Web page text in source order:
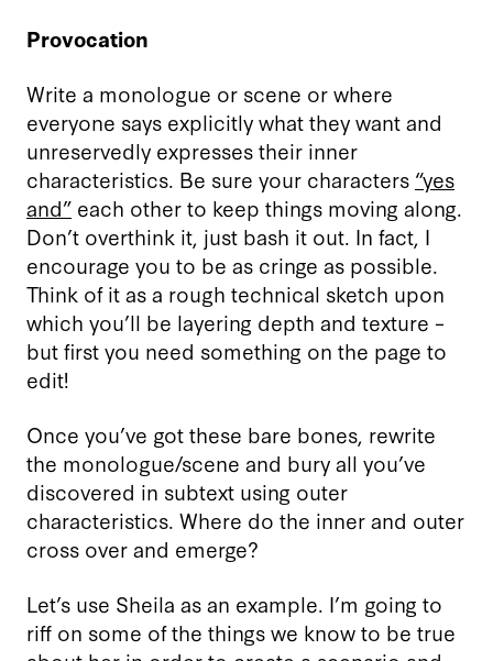
Provocation
Write a monologue or scene or where
everyone says explicitly what they want and
unreservedly expresses their inner
characteristics. Be sure your characters “yes
and” each other to keep things moving along.
Don’t overthink it, just bash it out. In fact, I
encourage you to be as cringe as possible.
Think of it as a rough technical sketch upon
which you’ll be layering depth and texture –
but first you need something on the page to
edit!
Once you’ve got these bare bones, rewrite
the monologue/scene and bury all you’ve
discovered in subtext using outer
characteristics. Where do the inner and outer
cross over and emerge?
Let’s use Sheila as an example. I’m going to
riff on some of the things we know to be true